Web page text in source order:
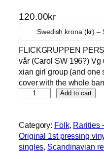
120.00kr
Swedish krona (kr) –
FLICKGRUPPEN
vår (Carol SW 196?)
xian girl group (and one
cover with the whole
C
K
G
Add to cart
Category: Folk, Rarities
Original 1st pressing
singles, Scandinavian